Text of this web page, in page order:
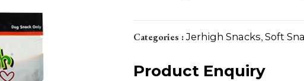
Categories :Jerhigh Snacks, Soft
Product Enquiry